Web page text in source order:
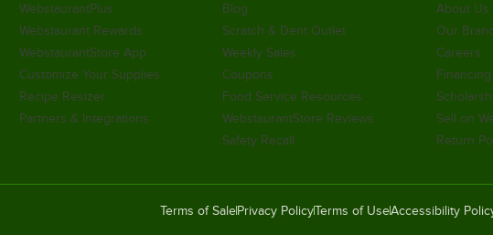
WebstaurantPlus
Webstaurant Rewards
WebstaurantStore App
Customize Your Supplies
Recipe Resizer
Partners & Integrations
Blog
Scratch & Dent Outlet
Weekly Sales
Coupons
Food Service Resources
WebstaurantStore Reviews
Safety Recall
About Us
Our
Careers
Sell on
Return
Terms of SalePrivacy PolicyTerms of UseAccessibility